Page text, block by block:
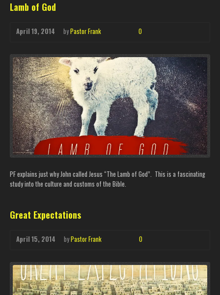
Lamb of God
April 19, 2014 byPastor Frank 0
PF explains just why John called Jesus “The Lamb of God”. This is a fascinating
study into the culture and customs of the Bible.
Great Expectations
April 15, 2014 byPastor Frank 0